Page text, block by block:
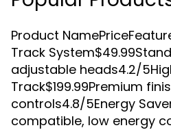
Product
Track
adjustable heads4.2/
Track$199.99Premium
controls4.8/5Energy Saver
compatible, low energy